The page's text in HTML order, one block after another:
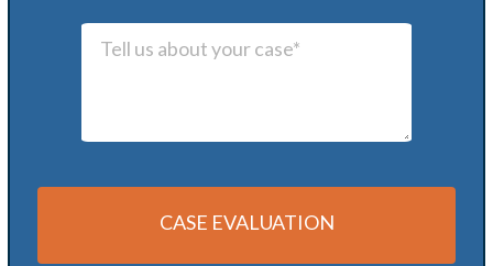
CASE EVALUATION